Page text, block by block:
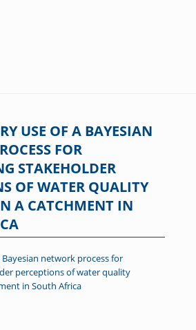
USE OF A BAYESIAN
FOR
STAKEHOLDER
OF WATER QUALITY
A CATCHMENT IN
network process for
perceptions of water quality
in South Africa